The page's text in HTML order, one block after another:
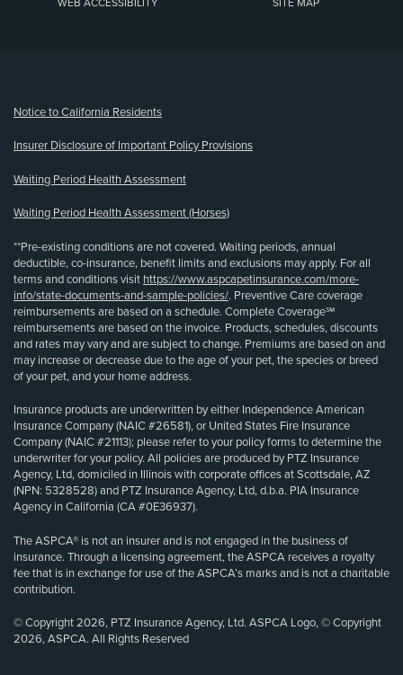
WEB ACCESSIBILITY SITE MAP
Notice to California Residents
Insurer Disclosure of Important Policy Provisions
Waiting Period Health Assessment
Waiting Period Health Assessment (Horses)
**Pre-existing conditions are not covered. Waiting periods, annual
deductible, co-insurance, benefit limits and exclusions may apply. For all
terms and conditions visit https://www.aspcapetinsurance.com/more-
info/state-documents-and-sample-policies/. Preventive Care coverage
reimbursements are based on a schedule. Complete Coverage℠
reimbursements are based on the invoice. Products, schedules, discounts
and rates may vary and are subject to change. Premiums are based on and
may increase or decrease due to the age of your pet, the species or breed
of your pet, and your home address.
Insurance products are underwritten by either Independence American
Insurance Company (NAIC #26581), or United States Fire Insurance
Company (NAIC #21113); please refer to your policy forms to determine the
underwriter for your policy. All policies are produced by PTZ Insurance
Agency, Ltd, domiciled in Illinois with corporate offices at Scottsdale, AZ
(NPN: 5328528) and PTZ Insurance Agency, Ltd, d.b.a. PIA Insurance
Agency in California (CA #0E36937).
The ASPCA® is not an insurer and is not engaged in the business of
insurance. Through a licensing agreement, the ASPCA receives a royalty
fee that is in exchange for use of the ASPCA’s marks and is not a charitable
contribution.
© Copyright 2026, PTZ Insurance Agency, Ltd. ASPCA Logo, © Copyright
2026, ASPCA. All Rights Reserved